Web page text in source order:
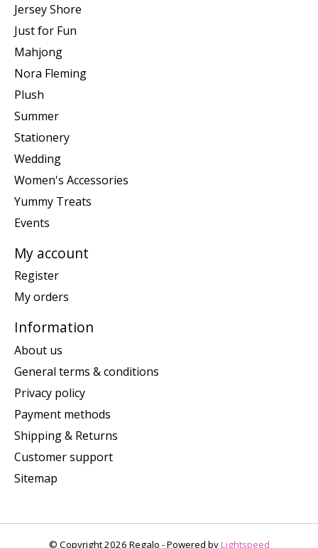
Jersey Shore
Just for Fun
Mahjong
Nora Fleming
Plush
Summer
Stationery
Wedding
Women's Accessories
Yummy Treats
Events
My account
Register
My orders
Information
About us
General terms & conditions
Privacy policy
Payment methods
Shipping & Returns
Customer support
Sitemap
© Copyright 2026 Regalo - Powered byLightspeed